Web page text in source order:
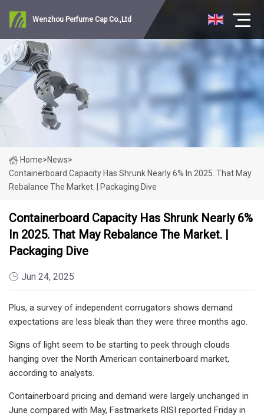
Wenzhou Perfume Cap Co.,Ltd
Home>News>
Containerboard Capacity Has Shrunk Nearly 6% In 2025. That May
Rebalance The Market. | Packaging Dive
Containerboard Capacity Has Shrunk Nearly 6%
In 2025. That May Rebalance The Market. |
Packaging Dive
Jun 24, 2025
Plus, a survey of independent corrugators shows demand
expectations are less bleak than they were three months ago.
Signs of light seem to be starting to peek through clouds
hanging over the North American containerboard market,
according to analysts.
Containerboard pricing and demand were largely unchanged in
June compared with May, Fastmarkets RISI reported Friday in